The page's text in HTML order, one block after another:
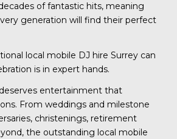
of fantastic hits, meaning
generation will find their perfect
local mobile DJ hire Surrey can
is in expert hands.
entertainment that
From weddings and milestone
christenings, retirement
the outstanding local mobile